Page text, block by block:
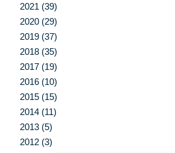
2021 (39)
2020 (29)
2019 (37)
2018 (35)
2017 (19)
2016 (10)
2015 (15)
2014 (11)
2013 (5)
2012 (3)